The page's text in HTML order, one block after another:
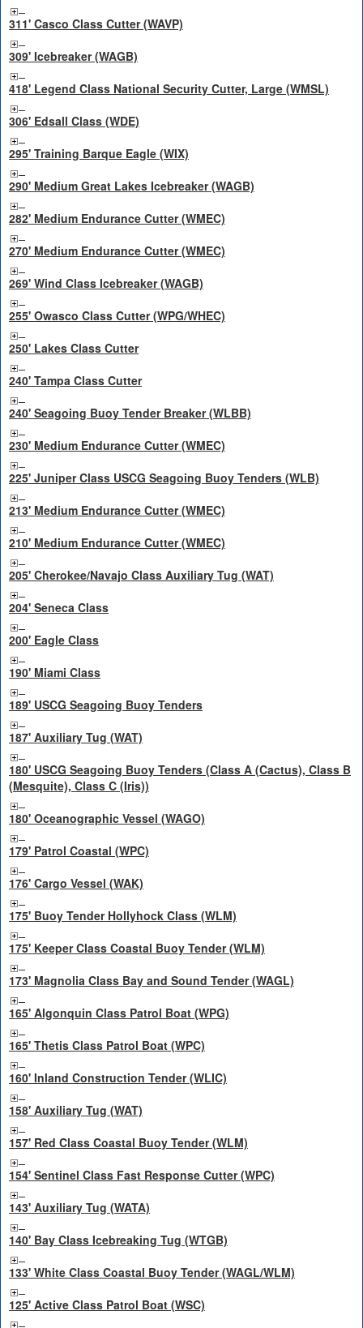
311' Casco Class Cutter (WAVP)
309' Icebreaker (WAGB)
418' Legend Class National Security Cutter, Large (WMSL)
306' Edsall Class (WDE)
295' Training Barque Eagle (WIX)
290' Medium Great Lakes Icebreaker (WAGB)
282' Medium Endurance Cutter (WMEC)
270' Medium Endurance Cutter (WMEC)
269' Wind Class Icebreaker (WAGB)
255' Owasco Class Cutter (WPG/WHEC)
250' Lakes Class Cutter
240' Tampa Class Cutter
240' Seagoing Buoy Tender Breaker (WLBB)
230' Medium Endurance Cutter (WMEC)
225' Juniper Class USCG Seagoing Buoy Tenders (WLB)
213' Medium Endurance Cutter (WMEC)
210' Medium Endurance Cutter (WMEC)
205' Cherokee/Navajo Class Auxiliary Tug (WAT)
204' Seneca Class
200' Eagle Class
190' Miami Class
189' USCG Seagoing Buoy Tenders
187' Auxiliary Tug (WAT)
180' USCG Seagoing Buoy Tenders (Class A (Cactus), Class B
(Mesquite), Class C (Iris))
180' Oceanographic Vessel (WAGO)
179' Patrol Coastal (WPC)
176' Cargo Vessel (WAK)
175' Buoy Tender Hollyhock Class (WLM)
175' Keeper Class Coastal Buoy Tender (WLM)
173' Magnolia Class Bay and Sound Tender (WAGL)
165' Algonquin Class Patrol Boat (WPG)
165' Thetis Class Patrol Boat (WPC)
160' Inland Construction Tender (WLIC)
158' Auxiliary Tug (WAT)
157' Red Class Coastal Buoy Tender (WLM)
154' Sentinel Class Fast Response Cutter (WPC)
143' Auxiliary Tug (WATA)
140' Bay Class Icebreaking Tug (WTGB)
133' White Class Coastal Buoy Tender (WAGL/WLM)
125' Active Class Patrol Boat (WSC)